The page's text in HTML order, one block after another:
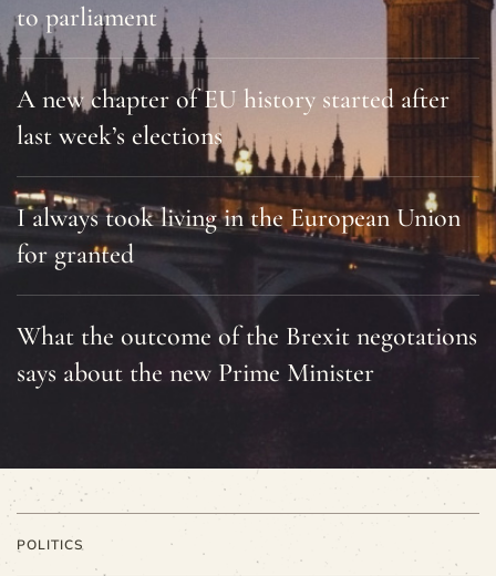
to parliament
A new chapter of EU history started after
last week’s elections
I always took living in the European Union
for granted
What the outcome of the Brexit negotations
says about the new Prime Minister
POLITICS